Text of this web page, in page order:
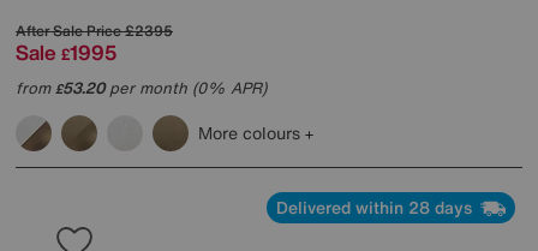
After Sale Price£2395
Sale £1995
from£53.20per month (0% APR)
More colours
Delivered within 28 days